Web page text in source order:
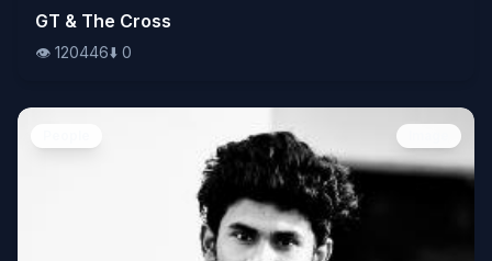
👁️120446⬇️0
GT & The Cross
👁️ 120446⬇️ 0